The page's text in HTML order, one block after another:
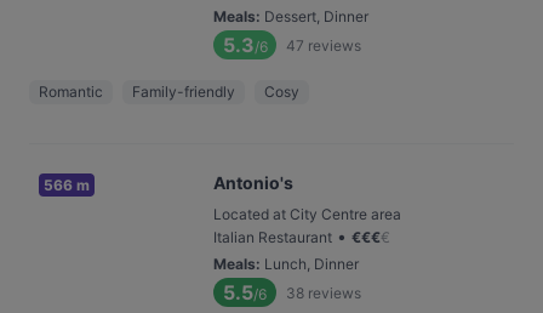
Meals: Dessert, Dinner
5.3/6 47 reviews
Romantic Family-friendly Cosy
566 m Antonio's
Located at City Centre area
Italian Restaurant • €€€€
Meals: Lunch, Dinner
5.5/6 38 reviews